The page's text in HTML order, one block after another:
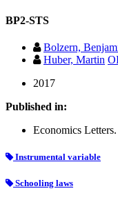
BP2-STS
Bolzern,
Huber, Martin
2017
Published in:
Economics
Instrumental variable
Schooling laws